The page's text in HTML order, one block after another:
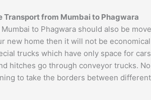
Transport from Mumbai to Phagwara
to Phagwara should also be
new home then it will not be
trucks which have only space for
hitches go through conveyor trucks.
to take the borders between